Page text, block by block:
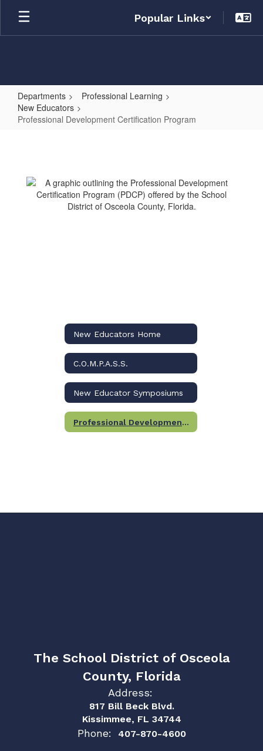
Skip
main
Popular Links
Departments
Professional Learning
New Educators
Professional Development Certification Program
Certification
Program
New Educators Home
C.O.M.P.A.S.S.
New Educator Symposiums
Professional Development Certification Program
The School District of Osceola
County, Florida
Address:
817 Bill Beck Blvd.
Kissimmee, FL 34744
Phone: 407-870-4600